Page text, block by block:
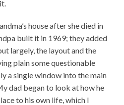
house after she died in
built it in 1969; they added
largely, the layout and the
plain some questionable
a single window into the main
dad began to look at how he
to his own life, which I